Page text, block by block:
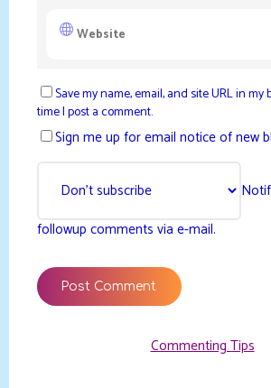
Save my name, email, and site URL in my
time I post a comment.
Sign me up for email notice of new
followup comments via e-mail.
Commenting Tips